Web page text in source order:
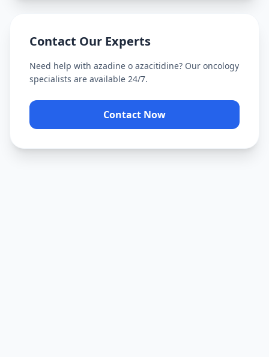
Contact Our Experts
Need help with azadine o azacitidine? Our oncology
specialists are available 24/7.
Contact Now